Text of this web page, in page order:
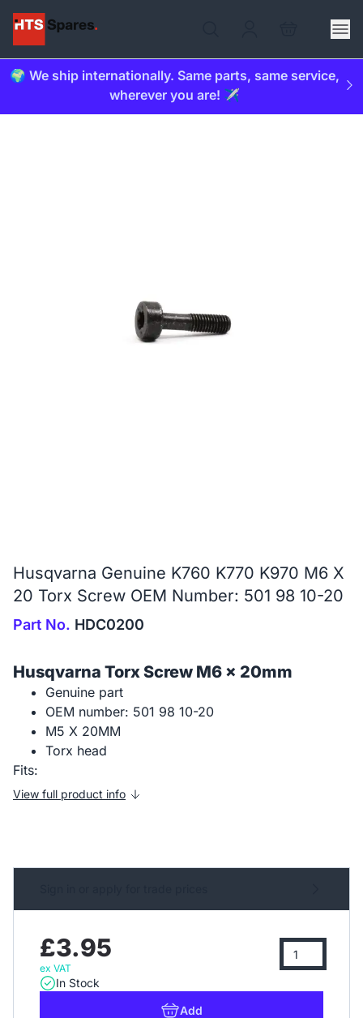
🌍 We ship internationally. Same parts, same service,
wherever you are! ✈️
Husqvarna Genuine K760 K770 K970 M6 X
20 Torx Screw OEM Number: 501 98 10-20
Part No. HDC0200
Husqvarna Torx Screw M6 x 20mm
Genuine part
OEM number: 501 98 10-20
M5 X 20MM
Torx head
Fits:
View full product info
£3.95
ex VAT
In Stock
Add